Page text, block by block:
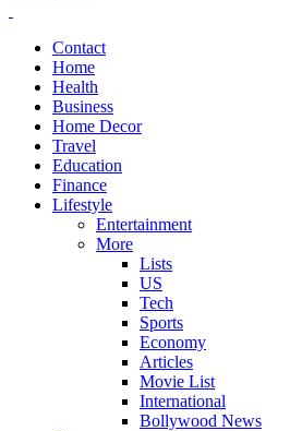
Contact
Home
Health
Business
Home Decor
Travel
Education
Finance
Lifestyle
Entertainment
More
Lists
US
Tech
Sports
Economy
Articles
Movie List
International
Bollywood News